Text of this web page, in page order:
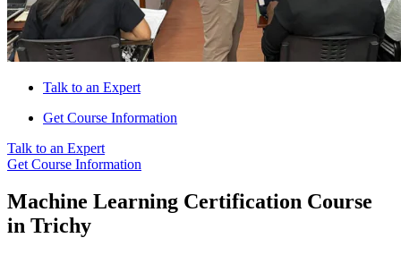
Talk to an Expert
Get Course Information
Talk to an Expert
Get Course Information
Machine Learning Certification Course
in Trichy